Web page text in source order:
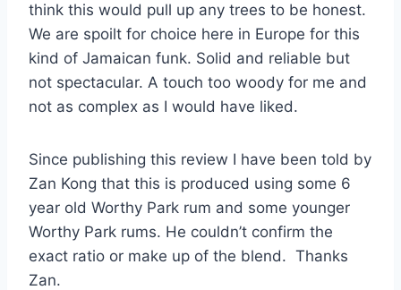
think this would pull up any trees to be honest.
We are spoilt for choice here in Europe for this
kind of Jamaican funk. Solid and reliable but
not spectacular. A touch too woody for me and
not as complex as I would have liked.
Since publishing this review I have been told by
Zan Kong that this is produced using some 6
year old Worthy Park rum and some younger
Worthy Park rums. He couldn’t confirm the
exact ratio or make up of the blend. Thanks
Zan.